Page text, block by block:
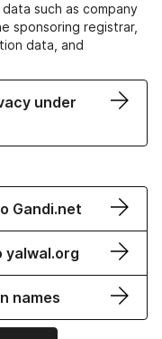
such as company
sponsoring registrar,
data, and
under
Gandi.net
yalwal.org
names